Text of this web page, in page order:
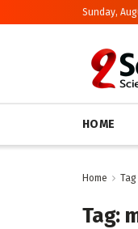
Sunday,
HOME
Home Tag
Tag: